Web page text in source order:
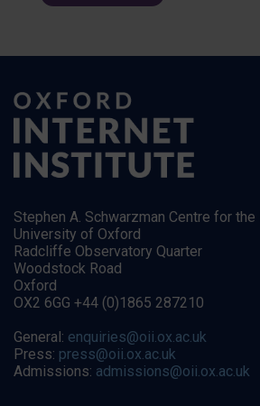
Stephen A. Schwarzman Centre for
University of Oxford
Radcliffe Observatory Quarter
Woodstock Road
Oxford
OX2 6GG +44 (0)1865 287210
General: enquiries@oii.ox.ac.uk
Press: press@oii.ox.ac.uk
Admissions: admissions@oii.ox.ac.uk